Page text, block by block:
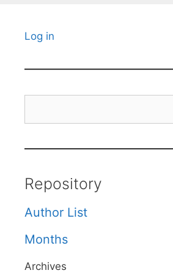
Log in
Repository
Author List
Months
Archives